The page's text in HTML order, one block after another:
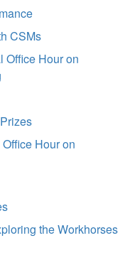
CSMs
Office Hour on
Hour on
the Workhorses